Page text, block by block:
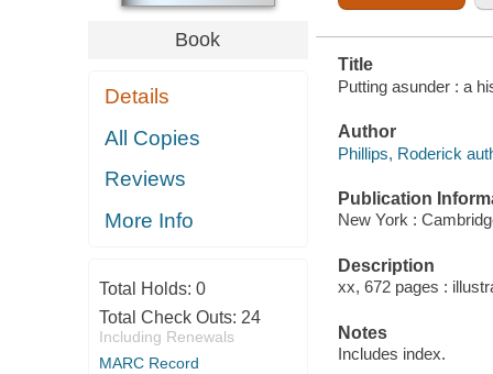
Book
Details
All Copies
Reviews
More Info
Total Holds: 0
Total Check Outs: 24
Including Renewals
MARC Record
Title
Putting asunder : a
Author
Phillips, Roderick
Publication
New York :
Description
xx, 672 pages :
Notes
Includes index.